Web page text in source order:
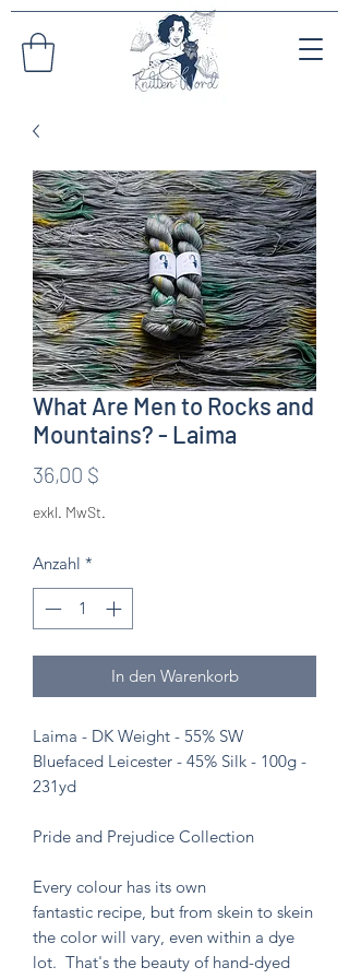
What Are Men to Rocks and
Mountains? - Laima
36,00 $
exkl. MwSt.
Anzahl *
In den Warenkorb
Laima - DK Weight - 55% SW
Bluefaced Leicester - 45% Silk - 100g -
231yd
Pride and Prejudice Collection
Every colour has its own
fantastic recipe, but from skein to skein
the color will vary, even within a dye
lot. That's the beauty of hand-dyed